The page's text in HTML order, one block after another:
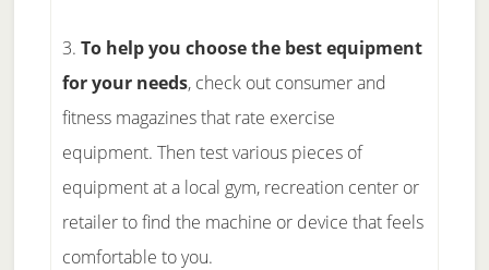
3. To help you choose the best equipment
for your needs, check out consumer and
fitness magazines that rate exercise
equipment. Then test various pieces of
equipment at a local gym, recreation center or
retailer to find the machine or device that feels
comfortable to you.